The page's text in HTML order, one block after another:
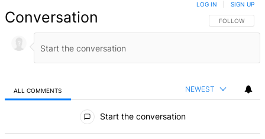
Conversation FOLLOW THIS
FOLLOW
LOG IN SIGN UP
ALL COMMENTS NEWEST
Start the conversation